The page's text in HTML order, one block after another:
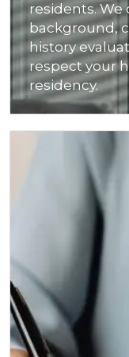
residents.
background,
history
respect your
residency.